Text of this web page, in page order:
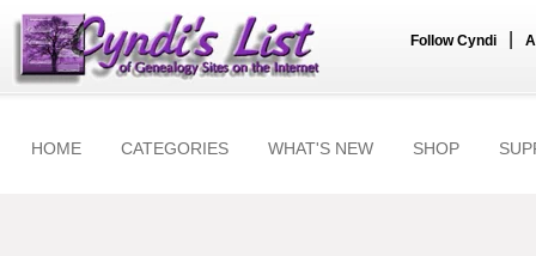
Follow Cyndi
HOME CATEGORIES WHAT'S NEW SHOP